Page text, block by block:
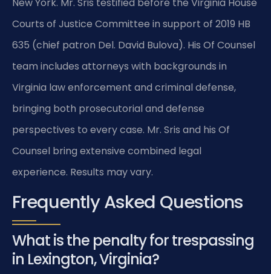
New York. Mr. Sris testified before the Virginia House
Courts of Justice Committee in support of 2019 HB
635 (chief patron Del. David Bulova). His Of Counsel
team includes attorneys with backgrounds in
Virginia law enforcement and criminal defense,
bringing both prosecutorial and defense
perspectives to every case. Mr. Sris and his Of
Counsel bring extensive combined legal
experience. Results may vary.
Frequently Asked Questions
What is the penalty for trespassing
in Lexington, Virginia?